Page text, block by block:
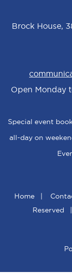
Brock House,
Open Monday
Special event
all-day on
Home |
Reserved